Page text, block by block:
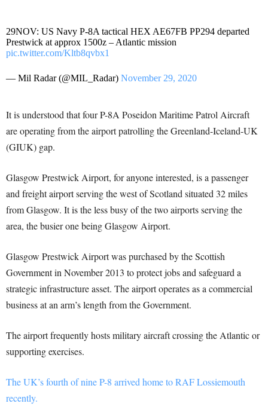
29NOV: US Navy P-8A tactical HEX AE67FB PP294 departed
Prestwick at approx 1500z – Atlantic mission
pic.twitter.com/Kltb8qvbx1
— Mil Radar (@MIL_Radar) November 29, 2020
It is understood that four P-8A Poseidon Maritime Patrol Aircraft
are operating from the airport patrolling the Greenland-Iceland-UK
(GIUK) gap.
Glasgow Prestwick Airport, for anyone interested, is a passenger
and freight airport serving the west of Scotland situated 32 miles
from Glasgow. It is the less busy of the two airports serving the
area, the busier one being Glasgow Airport.
Glasgow Prestwick Airport was purchased by the Scottish
Government in November 2013 to protect jobs and safeguard a
strategic infrastructure asset. The airport operates as a commercial
business at an arm’s length from the Government.
The airport frequently hosts military aircraft crossing the Atlantic or
supporting exercises.
The UK’s fourth of nine P-8 arrived home to RAF Lossiemouth
recently.